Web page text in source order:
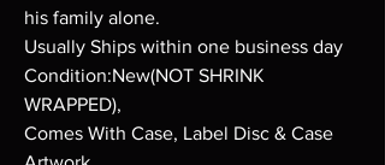
his family alone.
Usually Ships within one business day
Condition:New(NOT SHRINK
WRAPPED),
Comes With Case, Label Disc & Case